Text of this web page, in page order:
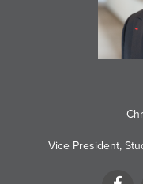
Vice President,